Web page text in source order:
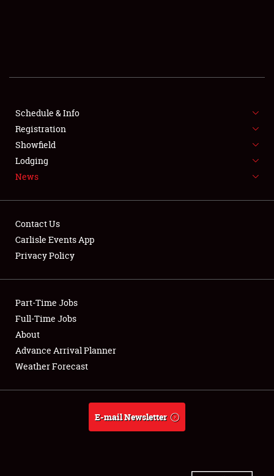
SHOWFIELD
SPONSORSHIP
LODGING
NEWS
Club Relations
Full-Time Jobs
About
Weather Forecast
Schedule & Info
Registration
Showfield
Lodging
News
Contact Us
Carlisle Events App
Privacy Policy
Part-Time Jobs
Full-Time Jobs
About
Advance Arrival Planner
Weather Forecast
E-mail Newsletter